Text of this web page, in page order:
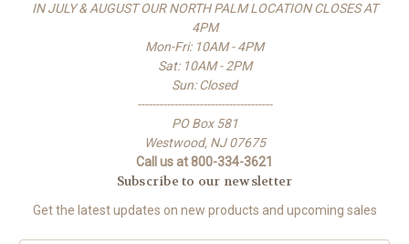
IN JULY & AUGUST OUR NORTH PALM LOCATION CLOSES AT
4PM
Mon-Fri: 10AM - 4PM
Sat: 10AM - 2PM
Sun: Closed
-------------------------------------
PO Box 581
Westwood, NJ 07675
Call us at 800-334-3621
Subscribe to our newsletter
Get the latest updates on new products and upcoming sales